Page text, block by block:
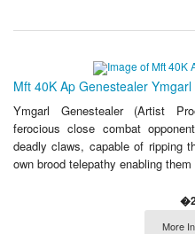
Mft 40K Ap Genestealer Ymgarl
Ymgarl Genestealer (Artist
ferocious close combat
deadly claws, capable of ripping
own brood telepathy enabling
More